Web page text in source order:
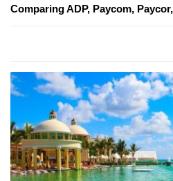
Comparing ADP, Paycom,